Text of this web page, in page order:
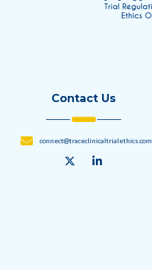
Contact Us
connect@traceclinicaltrialethics.com